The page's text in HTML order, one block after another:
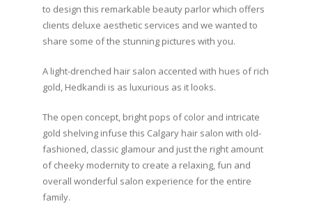
to design this remarkable beauty parlor which offers
clients deluxe aesthetic services and we wanted to
share some of the stunning pictures with you.
A light-drenched hair salon accented with hues of rich
gold, Hedkandi is as luxurious as it looks.
The open concept, bright pops of color and intricate
gold shelving infuse this Calgary hair salon with old-
fashioned, classic glamour and just the right amount
of cheeky modernity to create a relaxing, fun and
overall wonderful salon experience for the entire
family.